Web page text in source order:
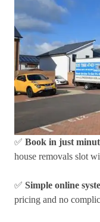
✅ Book in just
house removals slot
✅ Simple online
pricing and no